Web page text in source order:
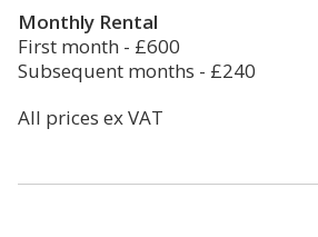
Monthly Rental
First month - £600
Subsequent months - £240
All prices ex VAT